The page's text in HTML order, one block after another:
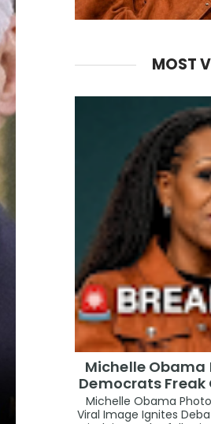
MOST
Michelle Obama
Democrats Freak
Michelle Obama
Viral Image Ignites